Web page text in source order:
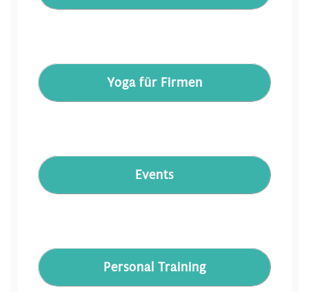
Yoga für Firmen
Events
Personal Training